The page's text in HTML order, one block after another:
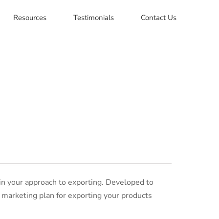
Resources Testimonials Contact Us
your approach to exporting. Developed to
plan for exporting your products